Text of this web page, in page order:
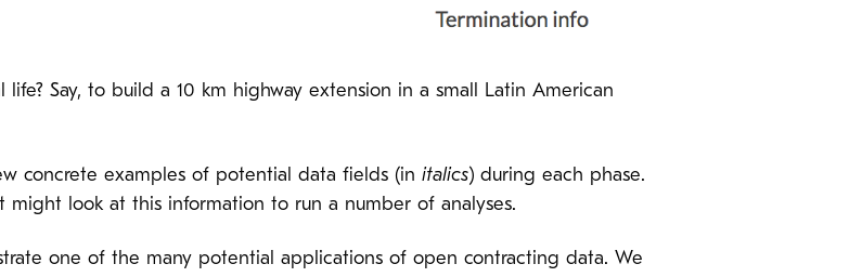
Say, to build a 10 km highway extension in a small Latin American
concrete examples of potential data fields (in italics) during each phase.
might look at this information to run a number of analyses.
one of the many potential applications of open contracting data. We